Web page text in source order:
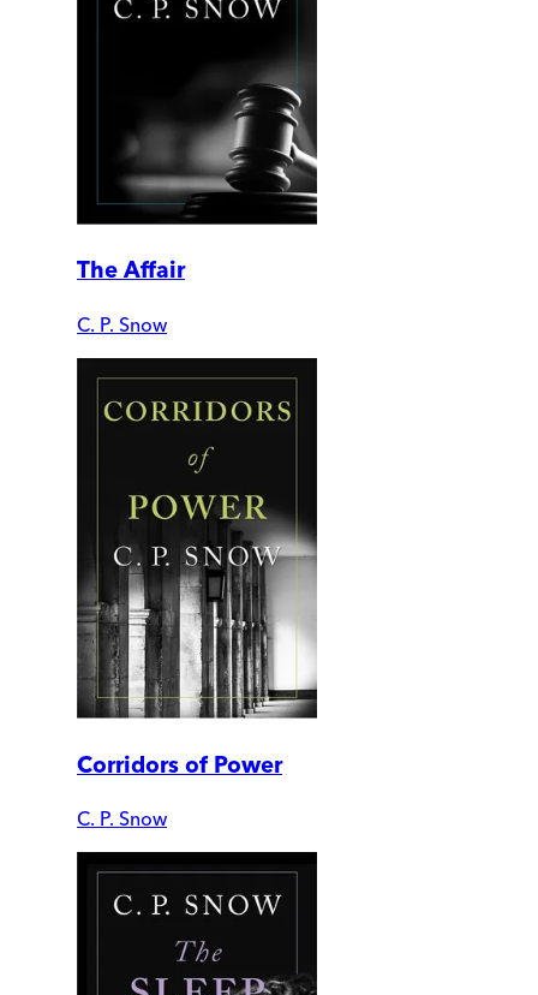
The Affair
C. P. Snow
Corridors of Power
C. P. Snow